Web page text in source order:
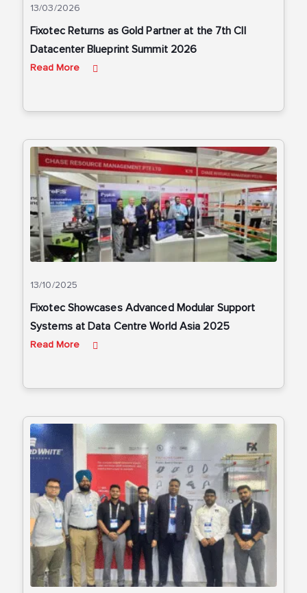
13/03/2026
Fixotec Returns as Gold Partner at the 7th CII
Datacenter Blueprint Summit 2026
Read More
13/10/2025
Fixotec Showcases Advanced Modular Support
Systems at Data Centre World Asia 2025
Read More